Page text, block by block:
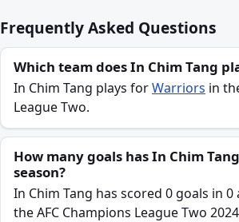
Frequently Asked Questions
Which team does In Chim Tang
In Chim Tang plays forWarriors in
League Two.
How many goals has In Chim
season?
In Chim Tang has scored 0 goals in 0
the AFC Champions League Two